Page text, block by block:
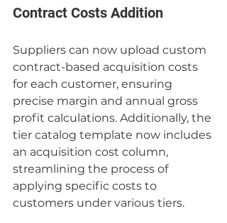
Contract Costs Addition
Suppliers can now upload custom
contract-based acquisition costs
for each customer, ensuring
precise margin and annual gross
profit calculations. Additionally, the
tier catalog template now includes
an acquisition cost column,
streamlining the process of
applying specific costs to
customers under various tiers.